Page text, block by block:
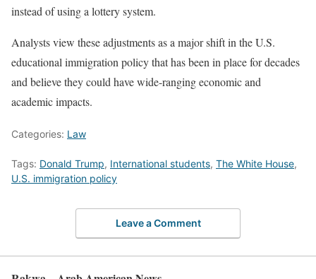
instead of using a lottery system.
Analysts view these adjustments as a major shift in the U.S.
educational immigration policy that has been in place for decades
and believe they could have wide-ranging economic and
academic impacts.
Categories: Law
Tags: Donald Trump, International students, The White House,
U.S. immigration policy
Leave a Comment